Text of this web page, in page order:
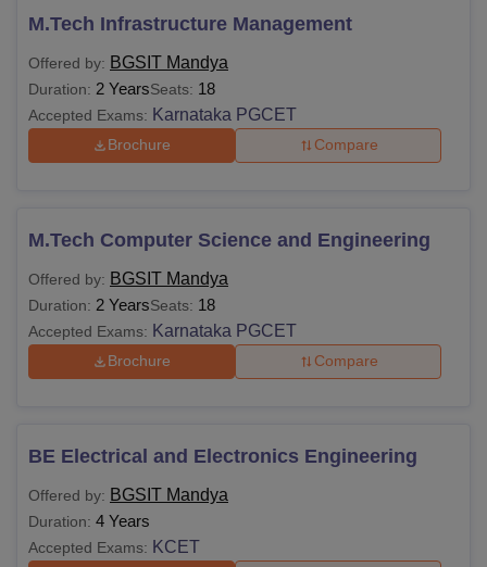
M.Tech Infrastructure Management
Offered by: BGSIT Mandya
Duration: 2 YearsSeats: 18
Accepted Exams: Karnataka PGCET
Brochure Compare
M.Tech Computer Science and Engineering
Offered by: BGSIT Mandya
Duration: 2 YearsSeats: 18
Accepted Exams: Karnataka PGCET
Brochure Compare
BE Electrical and Electronics Engineering
Offered by: BGSIT Mandya
Duration: 4 Years
Accepted Exams: KCET